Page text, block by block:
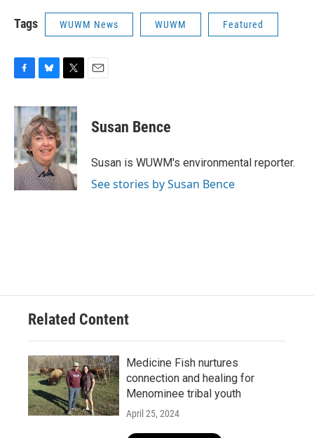
Tags WUWM News WUWM Featured
c
b
o
o
k
u
e
s
k
y
i
t
t
e
r
Susan Bence
Susan is WUWM's environmental reporter.
See stories by Susan Bence
Related Content
Medicine Fish nurtures
connection and healing for
Menominee tribal youth
April 25, 2024